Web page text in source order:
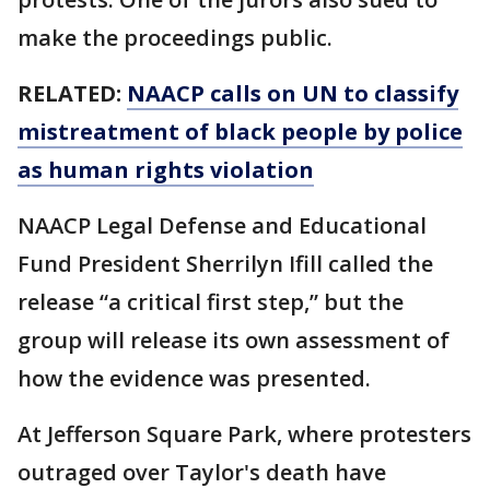
make the proceedings public.
RELATED: NAACP calls on UN to classify
mistreatment of black people by police
as human rights violation
NAACP Legal Defense and Educational
Fund President Sherrilyn Ifill called the
release “a critical first step,” but the
group will release its own assessment of
how the evidence was presented.
At Jefferson Square Park, where protesters
outraged over Taylor's death have